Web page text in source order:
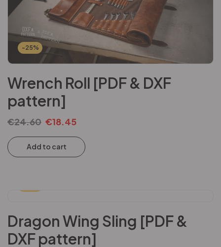
-25%
Wrench Roll [PDF & DXF
pattern]
€24.60 €18.45
Add to cart
Dragon Wing Sling [PDF &
DXF pattern]